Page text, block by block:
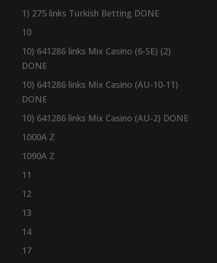
1) 275 links Turkish Betting DONE
10
10) 641286 links Mix Casino (6-SE) (2)
DONE
10) 641286 links Mix Casino (AU-10-11)
DONE
10) 641286 links Mix Casino (AU-2) DONE
1000A Z
1090A Z
11
12
13
14
17